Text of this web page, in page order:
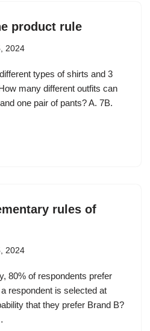
product rule
2024
types of shirts and 3
many different outfits can
one pair of pants? A. 7B.
rules of
2024
80% of respondents prefer
respondent is selected at
that they prefer Brand B?